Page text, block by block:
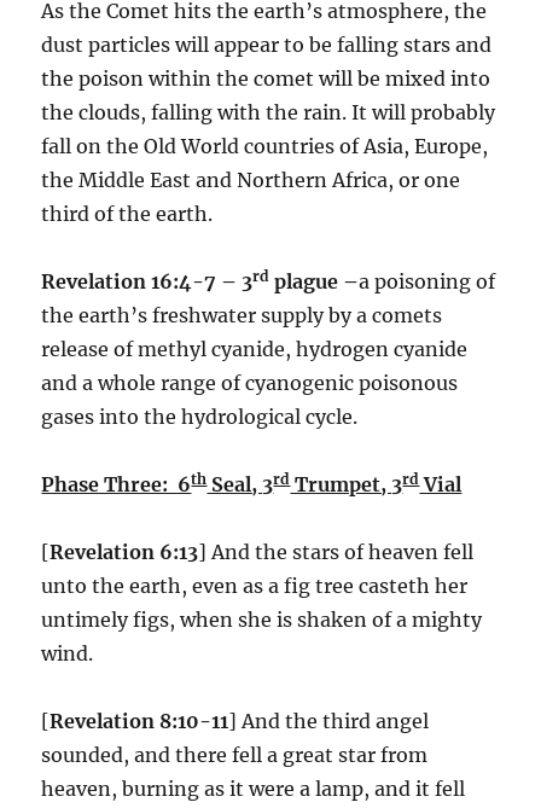
As the Comet hits the earth’s atmosphere, the
dust particles will appear to be falling stars and
the poison within the comet will be mixed into
the clouds, falling with the rain. It will probably
fall on the Old World countries of Asia, Europe,
the Middle East and Northern Africa, or one
third of the earth.
Revelation 16:4-7 – 3rd plague –a poisoning of
the earth’s freshwater supply by a comets
release of methyl cyanide, hydrogen cyanide
and a whole range of cyanogenic poisonous
gases into the hydrological cycle.
Phase Three: 6thSeal, 3rdTrumpet, 3rdVial
[Revelation 6:13] And the stars of heaven fell
unto the earth, even as a fig tree casteth her
untimely figs, when she is shaken of a mighty
wind.
[Revelation 8:10-11] And the third angel
sounded, and there fell a great star from
heaven, burning as it were a lamp, and it fell